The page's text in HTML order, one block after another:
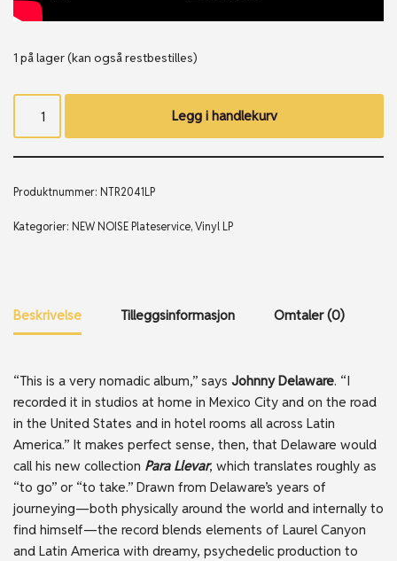
1 på lager (kan også restbestilles)
Legg i handlekurv
Produktnummer: NTR2041LP
Kategorier: NEW NOISE Plateservice,Vinyl LP
Beskrivelse Tilleggsinformasjon Omtaler (0)
“This is a very nomadic album,” says Johnny Delaware. “I
recorded it in studios at home in Mexico City and on the road
in the United States and in hotel rooms all across Latin
America.” It makes perfect sense, then, that Delaware would
call his new collection Para Llevar, which translates roughly as
“to go” or “to take.” Drawn from Delaware’s years of
journeying—both physically around the world and internally to
find himself—the record blends elements of Laurel Canyon
and Latin America with dreamy, psychedelic production to